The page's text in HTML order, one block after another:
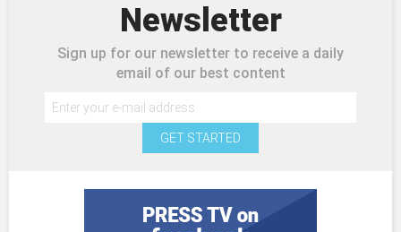
Newsletter
Sign up for our newsletter to receive a daily
email of our best content
GET STARTED